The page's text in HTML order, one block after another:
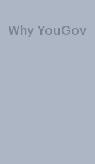
Why YouGov